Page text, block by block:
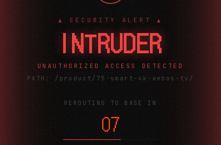
▲ SECURITY ALERT ▲
INTRUDER
UNAUTHORIZED ACCESS DETECTED
PATH: /product/75-smart-4k-webos-tv/
REROUTING TO BASE IN
06